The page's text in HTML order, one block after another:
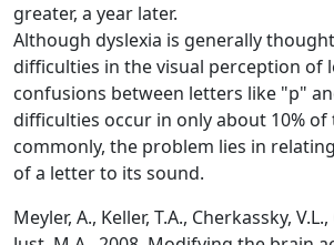
greater, a year later.
Although dyslexia is generally
difficulties in the visual perception of
confusions between letters like "p"
difficulties occur in only about 10% of
commonly, the problem lies in
of a letter to its sound.
Meyler, A., Keller, T.A., Cherkassky,